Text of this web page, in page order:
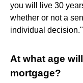
you will live 30
whether or not a
individual decision."
At what age
mortgage?